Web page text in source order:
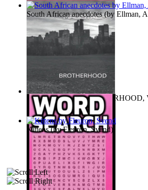
MAGISTRUM : BROTHERHOOD,
FRANCIS )
South African anecdotes(by Ellman,
Kittens(byFleuron, Svend)